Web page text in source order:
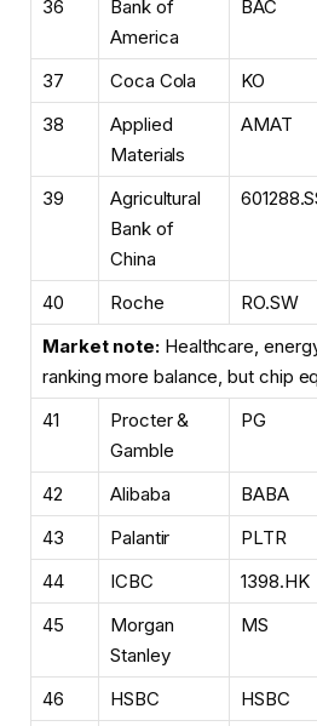
36
Bank of
America
BAC
37 Coca Cola KO
38
Applied
Materials
AMAT
39
Agricultural
Bank of
China
40 Roche RO.SW
Market note: Healthcare,
ranking more balance, but chip
41
Procter &
Gamble
PG
42 Alibaba BABA
43
Palantir PLTR
44
ICBC 1398.HK
45
Morgan
Stanley
MS
46 HSBC HSBC